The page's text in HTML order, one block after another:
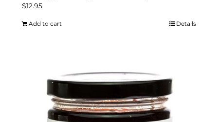
$12.95
Add to cart Details